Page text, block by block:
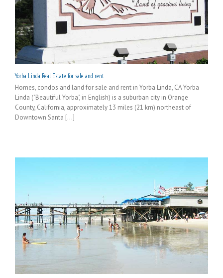
Yorba Linda Real Estate for sale and rent
Homes, condos and land for sale and rent in Yorba Linda, CA Yorba
Linda ("Beautiful Yorba", in English) is a suburban city in Orange
County, California, approximately 13 miles (21 km) northeast of
Downtown Santa [...]